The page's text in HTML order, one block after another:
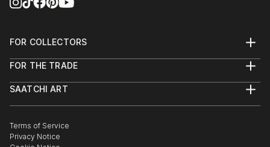
FOR COLLECTORS
Help Center
Commissions
Curated Collections
Gift Card
FOR THE TRADE
Trade Program
Healthcare
Multi Family & Residential
SAATCHI ART
The Other Art Fair
Sell on Saatchi Art
Terms of Service
Privacy Notice